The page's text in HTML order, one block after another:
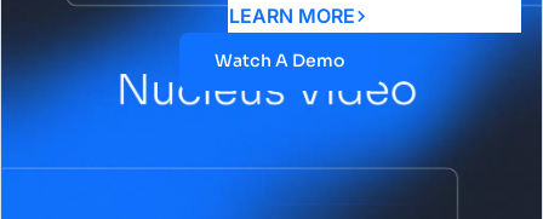
LEARN MORE
Watch A Demo